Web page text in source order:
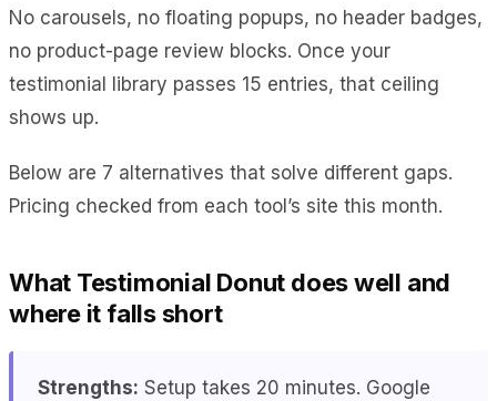
No carousels, no floating popups, no header badges,
no product-page review blocks. Once your
testimonial library passes 15 entries, that ceiling
shows up.
Below are 7 alternatives that solve different gaps.
Pricing checked from each tool’s site this month.
What Testimonial Donut does well and
where it falls short
Strengths: Setup takes 20 minutes. Google